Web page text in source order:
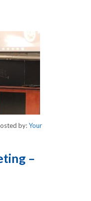
by:Your
–